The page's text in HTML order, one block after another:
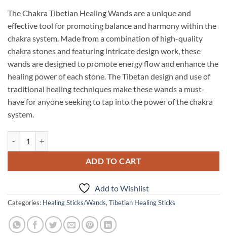
The Chakra Tibetian Healing Wands are a unique and
effective tool for promoting balance and harmony within the
chakra system. Made from a combination of high-quality
chakra stones and featuring intricate design work, these
wands are designed to promote energy flow and enhance the
healing power of each stone. The Tibetan design and use of
traditional healing techniques make these wands a must-
have for anyone seeking to tap into the power of the chakra
system.
ADD TO CART
Add to Wishlist
Categories: Healing Sticks/Wands, Tibetian Healing Sticks